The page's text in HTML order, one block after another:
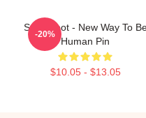
Switchfoot - New Way To
Human Pin
$10.05 - $13.05
-20%